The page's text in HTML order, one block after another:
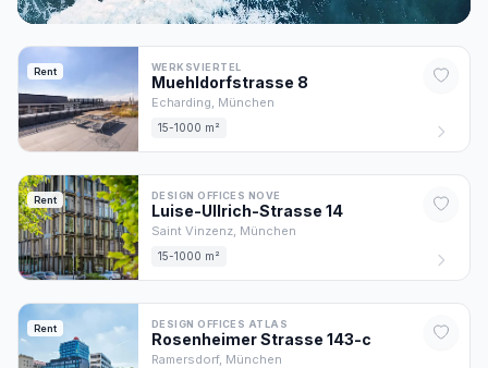
Rent WERKSVIERTEL
Muehldorfstrasse 8
Echarding, München
15-1000 m²
Rent DESIGN OFFICES NOVE
Luise-Ullrich-Strasse 14
Saint Vinzenz, München
15-1000 m²
Rent DESIGN OFFICES ATLAS
Rosenheimer Strasse 143-c
Ramersdorf, München